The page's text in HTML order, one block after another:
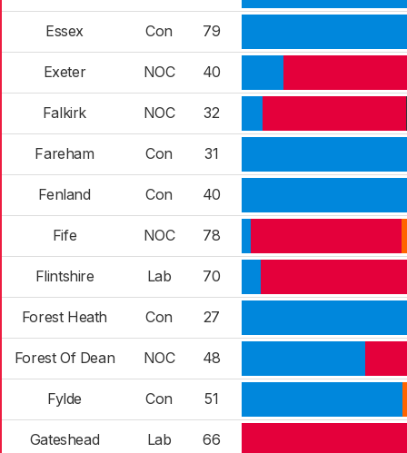
Essex Con 79
Exeter NOC 40
Falkirk NOC 32
Fareham Con 31
Fenland Con 40
Fife NOC 78
Flintshire Lab 70
Forest Heath Con 27
Forest Of Dean NOC 48
Fylde Con 51
Gateshead Lab 66